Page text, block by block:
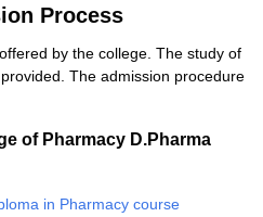
Process
by the college. The study of
The admission procedure
of Pharmacy D.Pharma
in Pharmacy course